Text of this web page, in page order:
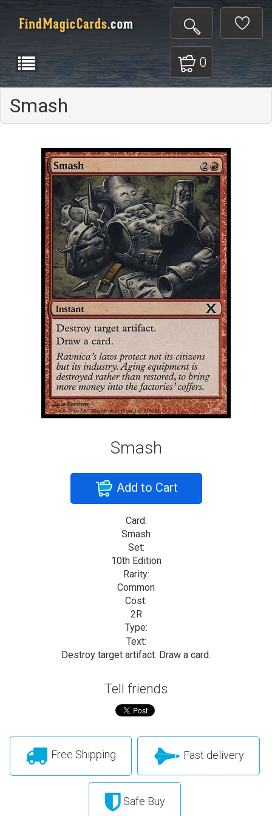
0
Smash
Smash
Add to Cart
Card:
Smash
Set:
10th Edition
Rarity:
Common
Cost:
2R
Type:
Text:
Destroy target artifact. Draw a card.
Tell friends
Free Shipping Fast delivery
Safe Buy